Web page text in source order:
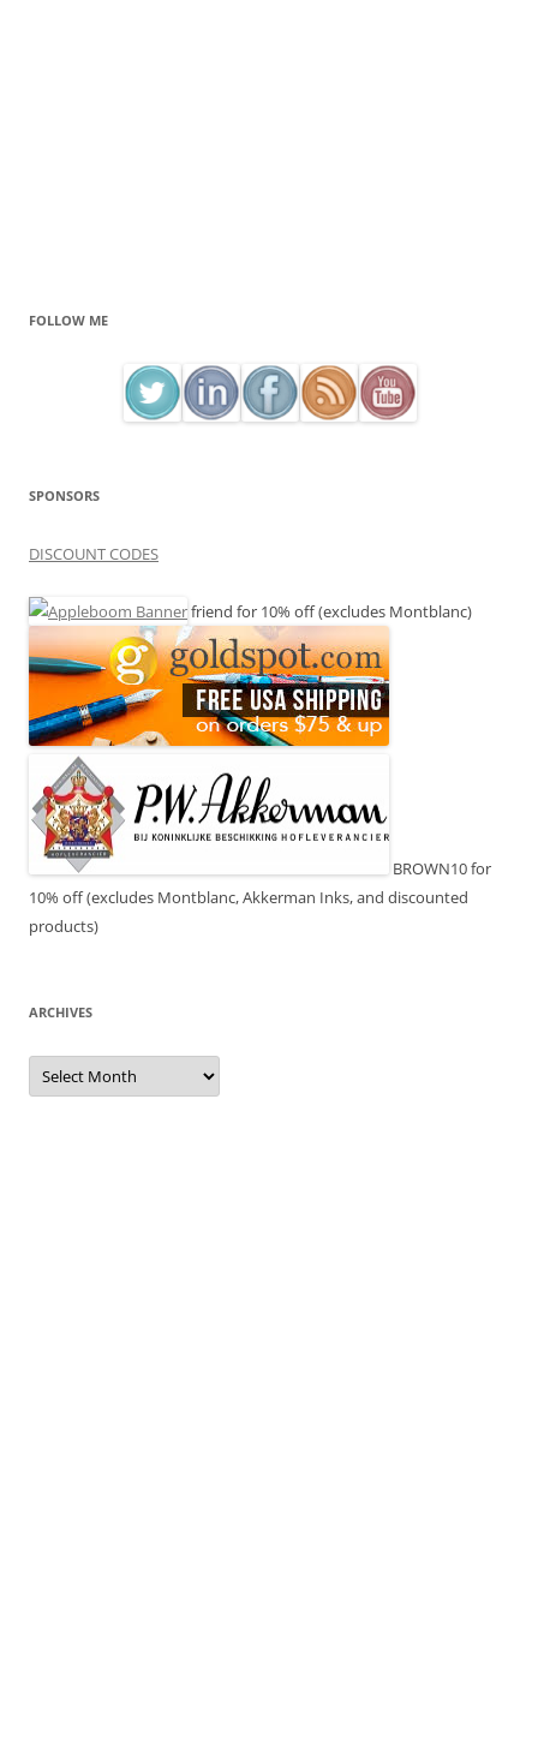
FOLLOW ME
SPONSORS
DISCOUNT CODES
friend for 10% off (excludes Montblanc)
BROWN10 for
10% off (excludes Montblanc, Akkerman Inks, and discounted
products)
ARCHIVES
Archives